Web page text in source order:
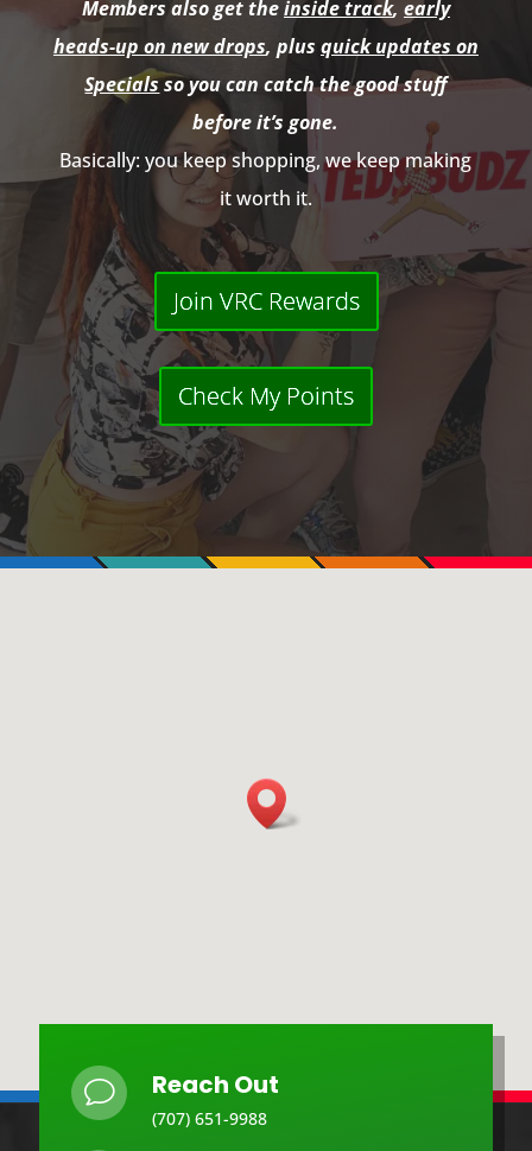
Members also get theinside track, early
heads-up on new drops, plus quick updates on
Specialsso you can catch the good stuff
before it’s gone.
Basically: you keep shopping, we keep making
it worth it.
Join VRC Rewards
Check My Points
v Reach Out
(707) 651-9988